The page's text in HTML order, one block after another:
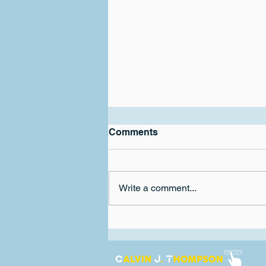
Exciting Super Bowl LVIII
There is nothing like ending
super bowl. I feel that a lot of the
super bowls...
Comments
Write a comment...